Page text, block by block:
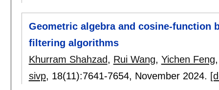
Geometric algebra and cosine-function
filtering algorithms
Khurram Shahzad, Rui Wang, Yichen Feng
sivp, 18(11):7641-7654, November 2024.